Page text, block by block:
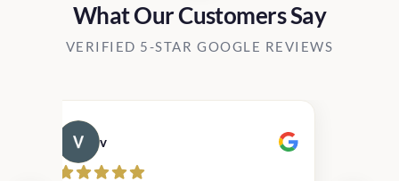
What Our Customers Say
VERIFIED 5-STAR GOOGLE REVIEWS
v